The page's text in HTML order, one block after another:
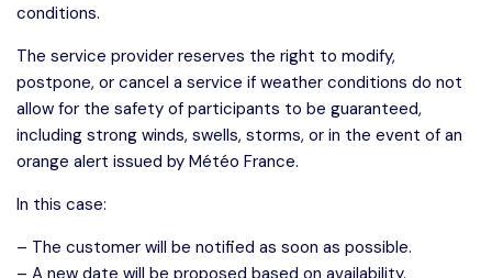
conditions.
The service provider reserves the right to modify,
postpone, or cancel a service if weather conditions do not
allow for the safety of participants to be guaranteed,
including strong winds, swells, storms, or in the event of an
orange alert issued by Météo France.
In this case:
– The customer will be notified as soon as possible.
– A new date will be proposed based on availability.